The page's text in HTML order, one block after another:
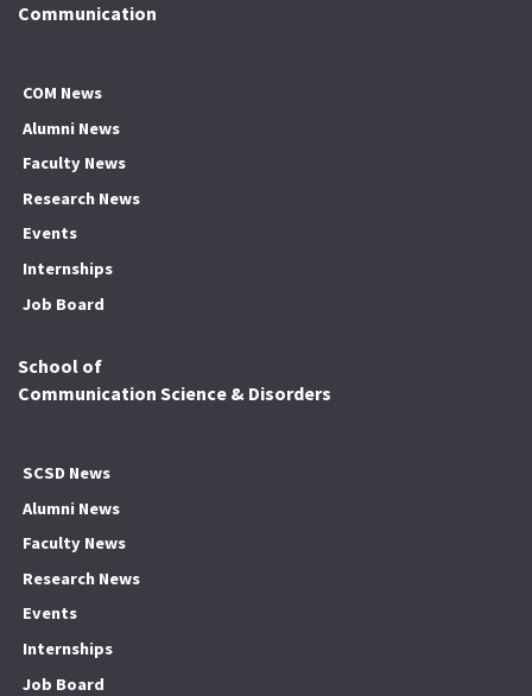
Communication
COM News
Alumni News
Faculty News
Research News
Events
Internships
Job Board
School of
Communication Science & Disorders
SCSD News
Alumni News
Faculty News
Research News
Events
Internships
Job Board